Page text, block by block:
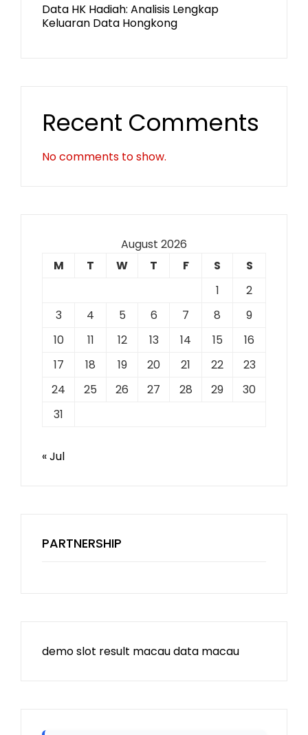
Data HK Hadiah: Analisis Lengkap
Keluaran Data Hongkong
Recent Comments
No comments to show.
August 2026
M
T W T F S
S
1
2
3
4 5 6 7 8
9
10
11 12 13 14 15
16
17
18 19 20 21 22
23
24
25 26 27 28 29
30
31
« Jul
PARTNERSHIP
demo slot result macaudata macau